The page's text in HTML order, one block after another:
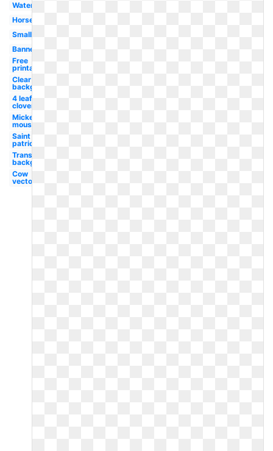
Watercolor
Horseshoe
Small
Banner
Free
printable
Clear
background
4 leaf
clover
Mickey
mouse
Saint
patrick's
Transparent
background
Cow
vector